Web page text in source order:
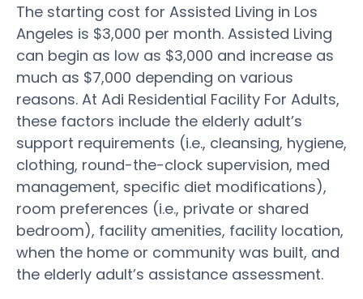
The starting cost for Assisted Living in Los
Angeles is $3,000 per month. Assisted Living
can begin as low as $3,000 and increase as
much as $7,000 depending on various
reasons. At Adi Residential Facility For Adults,
these factors include the elderly adult’s
support requirements (i.e., cleansing, hygiene,
clothing, round-the-clock supervision, med
management, specific diet modifications),
room preferences (i.e., private or shared
bedroom), facility amenities, facility location,
when the home or community was built, and
the elderly adult’s assistance assessment.